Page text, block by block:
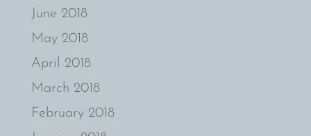
June 2018
May 2018
April 2018
March 2018
February 2018